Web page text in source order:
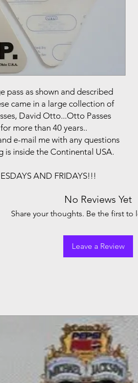
pass as shown and described
came in a large collection of
David Otto...Otto Passes
more than 40 years..
e-mail me with any questions
is inside the Continental USA.
AND FRIDAYS!!!
No Reviews Yet
Share your thoughts. Be the first to
Leave a Review